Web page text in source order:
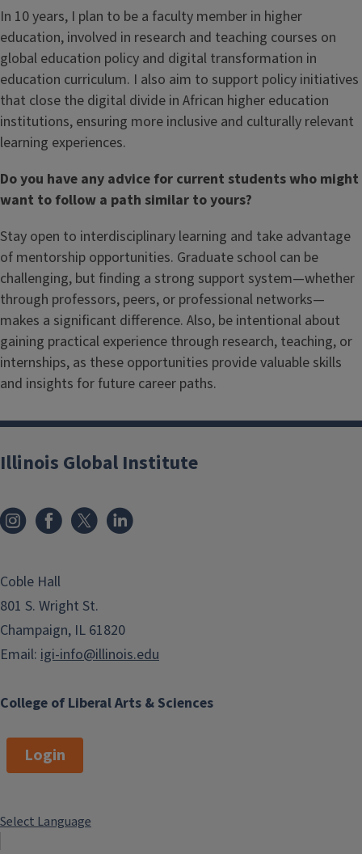
In 10 years, I plan to be a faculty member in higher
education, involved in research and teaching courses on
global education policy and digital transformation in
education curriculum. I also aim to support policy initiatives
that close the digital divide in African higher education
institutions, ensuring more inclusive and culturally relevant
learning experiences.
Do you have any advice for current students who might
want to follow a path similar to yours?
Stay open to interdisciplinary learning and take advantage
of mentorship opportunities. Graduate school can be
challenging, but finding a strong support system—whether
through professors, peers, or professional networks—
makes a significant difference. Also, be intentional about
gaining practical experience through research, teaching, or
internships, as these opportunities provide valuable skills
and insights for future career paths.
College of Liberal Arts & Sciences
Illinois Global Institute
Coble Hall
801 S. Wright St.
Champaign, IL 61820
Email: igi-info@illinois.edu
Login
Select Language